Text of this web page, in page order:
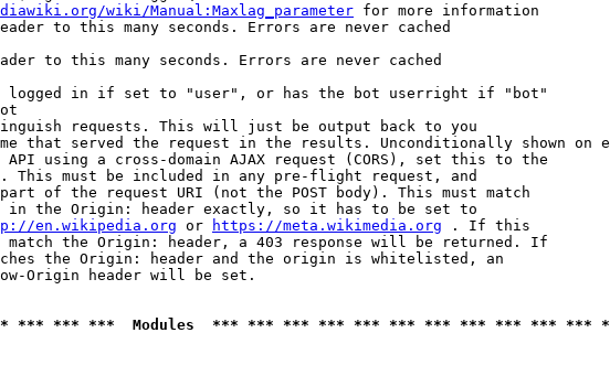
wiki/Manual:Maxlag_parameter for more information
to this many seconds. Errors are never cached
to this many seconds. Errors are never cached
in if set to "user", or has the bot userright if "bot"
requests. This will just be output back to you
that served the request in the results. Unconditionally shown on
using a cross-domain AJAX request (CORS), set this to the
This must be included in any pre-flight request, and
of the request URI (not the POST body). This must match
the Origin: header exactly, so it has to be set to
en.wikipedia.org or https://meta.wikimedia.org . If this
the Origin: header, a 403 response will be returned. If
the Origin: header and the origin is whitelisted, an
Origin header will be set.
*** ***  Modules  *** *** *** *** *** *** *** *** *** *** ***